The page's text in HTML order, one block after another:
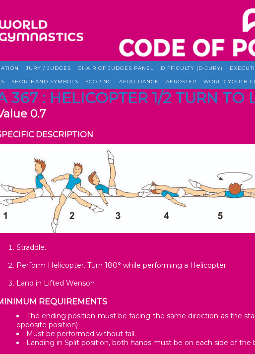
JURY / JUDGES CHAIR OF JUDGES PANEL DIFFICULTY (D-JURY)
SHORTHAND SYMBOLS SCORING AERO-DANCE AEROSTEP WORLD YOUTH
367 : HELICOPTER 1/2 TURN TO
0.7
DESCRIPTION
Straddle.
Perform Helicopter. Turn 180° while performing a Helicopter
Land in Lifted Wenson
REQUIREMENTS
The ending position must be facing the same direction as the
opposite position)
Must be performed without fall.
Landing in Split position, both hands must be on each side of the